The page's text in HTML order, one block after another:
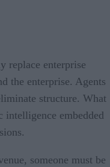
replace enterprise
the enterprise. Agents
structure. What
intelligence embedded
someone must be